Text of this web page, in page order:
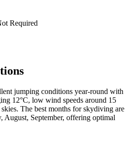
Required
jumping conditions year-round with
12°C, low wind speeds around 15
The best months for skydiving are
September, offering optimal